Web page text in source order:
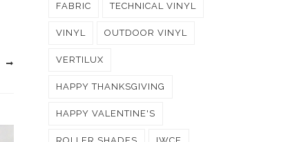
FABRIC TECHNICAL VINYL
VINYL OUTDOOR VINYL
VERTILUX
HAPPY THANKSGIVING
HAPPY VALENTINE'S